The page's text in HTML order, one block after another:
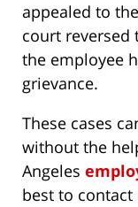
appealed to
court
the employee
grievance.
These cases
without the
Angeles
best to contact